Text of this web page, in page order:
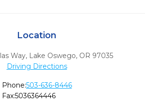
Location
Way, Lake Oswego, OR 97035
Driving Directions
Phone:503-636-8446
Fax:5036364446